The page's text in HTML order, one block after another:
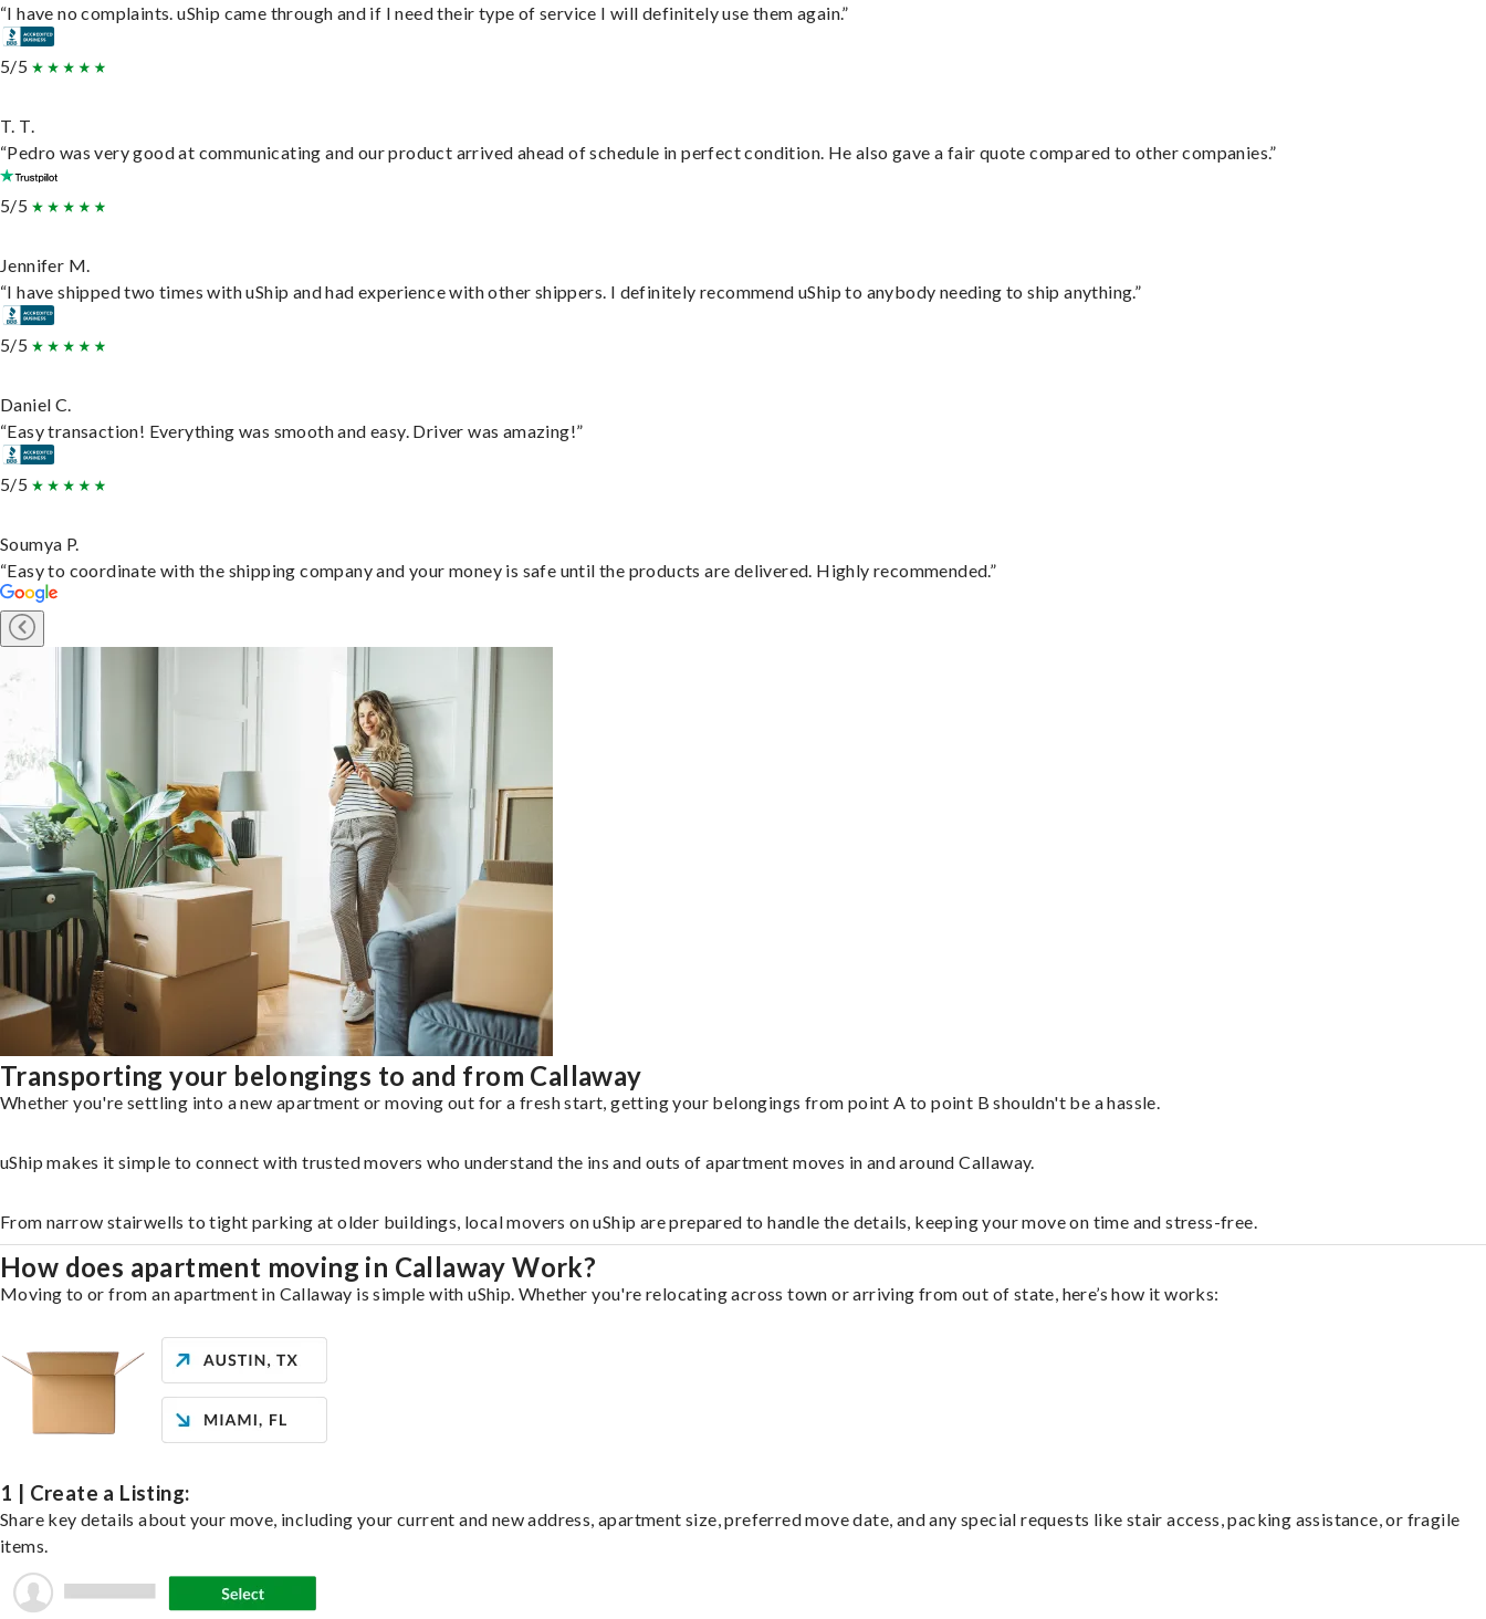
“I have no complaints. uShip came through and if I need their type of service I will definitely use them again.”
5/5
T. T.
“Pedro was very good at communicating and our product arrived ahead of schedule in perfect condition. He also gave a fair quote compared to other companies.”
5/5
Jennifer M.
“I have shipped two times with uShip and had experience with other shippers. I definitely recommend uShip to anybody needing to ship anything.”
5/5
Daniel C.
“Easy transaction! Everything was smooth and easy. Driver was amazing!”
5/5
Soumya P.
“Easy to coordinate with the shipping company and your money is safe until the products are delivered. Highly recommended.”
Transporting your belongings to and from Callaway
Whether you're settling into a new apartment or moving out for a fresh start, getting your belongings from point A to point B shouldn't be a hassle.
uShip makes it simple to connect with trusted movers who understand the ins and outs of apartment moves in and around Callaway.
From narrow stairwells to tight parking at older buildings, local movers on uShip are prepared to handle the details, keeping your move on time and stress-free.
How does apartment moving in Callaway Work?
Moving to or from an apartment in Callaway is simple with uShip. Whether you're relocating across town or arriving from out of state, here’s how it works:
1 | Create a Listing:
Share key details about your move, including your current and new address, apartment size, preferred move date, and any special requests like stair access, packing assistance, or fragile
items.